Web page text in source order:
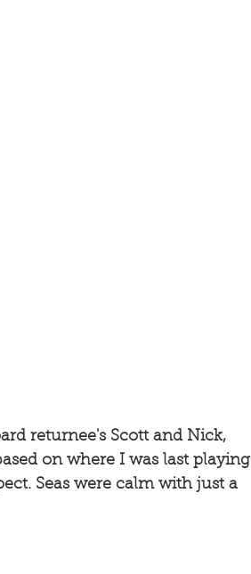
returnee's Scott and Nick,
on where I was last playing
Seas were calm with just a